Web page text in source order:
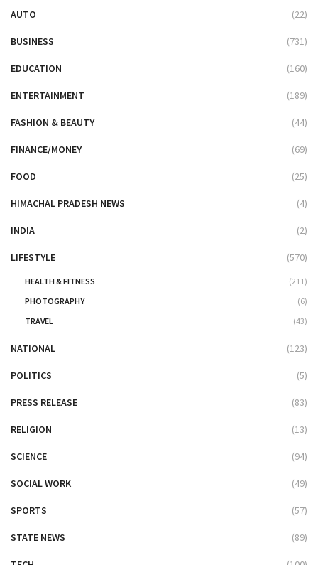
AUTO (22)
BUSINESS (731)
EDUCATION (160)
ENTERTAINMENT (189)
FASHION & BEAUTY (44)
FINANCE/MONEY (69)
FOOD (25)
HIMACHAL PRADESH NEWS (4)
INDIA (2)
LIFESTYLE (570)
HEALTH & FITNESS
(211)
PHOTOGRAPHY
(6)
TRAVEL
(43)
NATIONAL (123)
POLITICS (5)
PRESS RELEASE (83)
RELIGION (13)
SCIENCE (94)
SOCIAL WORK (49)
SPORTS (57)
STATE NEWS (89)